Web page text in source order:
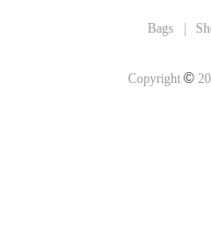
Bags
Copyright ©